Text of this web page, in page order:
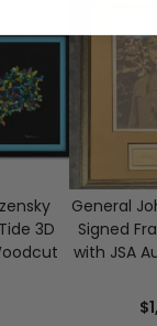
3D
General
Signed
with JSA